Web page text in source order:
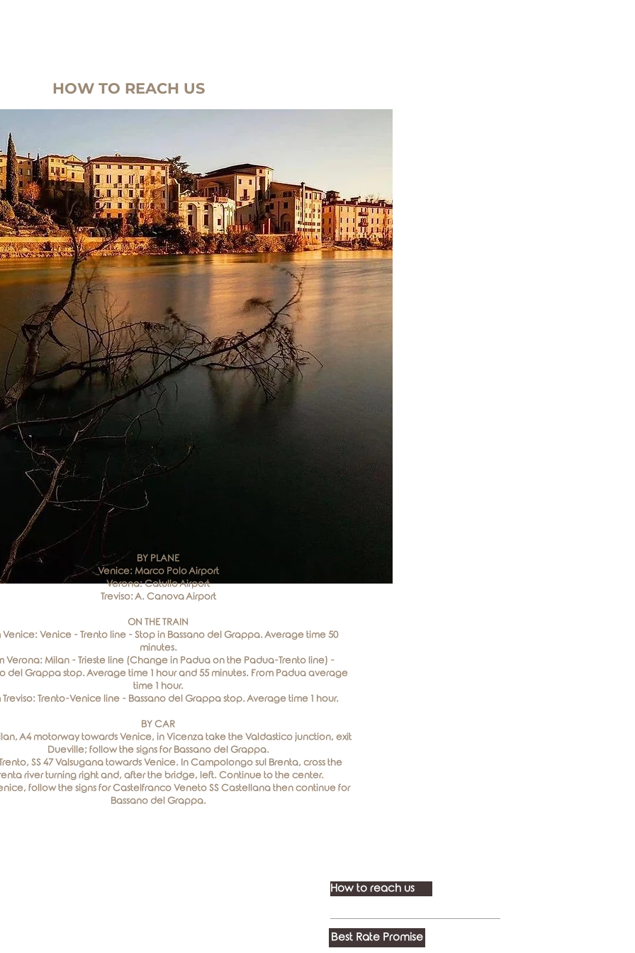
HOW TO REACH US
BY PLANE
Venice: Marco Polo Airport
Verona: Catullo Airport
Treviso: A. Canova Airport
ON THE TRAIN
Venice: Venice - Trento line - Stop in Bassano del Grappa. Average time 50
minutes.
Verona: Milan - Trieste line (Change in Padua on the Padua-Trento line) -
del Grappa stop. Average time 1 hour and 55 minutes. From Padua average
time 1 hour.
Treviso: Trento-Venice line - Bassano del Grappa stop. Average time 1 hour.
BY CAR
A4 motorway towards Venice, in Vicenza take the Valdastico junction, exit
Dueville; follow the signs for Bassano del Grappa.
SS 47 Valsugana towards Venice. In Campolongo sul Brenta, cross the
river turning right and, after the bridge, left. Continue to the center.
follow the signs for Castelfranco Veneto SS Castellana then continue for
Bassano del Grappa.
How to reach us
Best Rate Promise